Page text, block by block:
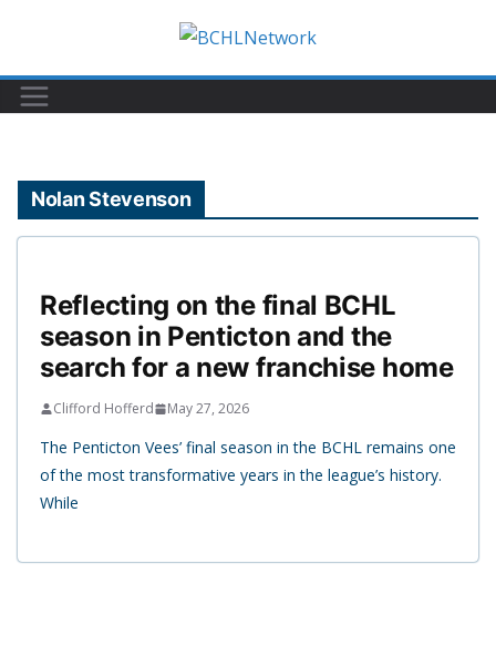
content
Nolan Stevenson
Reflecting on the final BCHL
season in Penticton and the
search for a new franchise home
Clifford Hofferd May 27, 2026
The Penticton Vees’ final season in the BCHL remains one
of the most transformative years in the league’s history.
While